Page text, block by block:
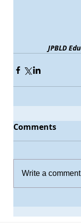
JPBLD
Comments
Write a